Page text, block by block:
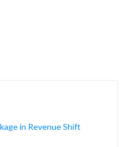
in Revenue Shift